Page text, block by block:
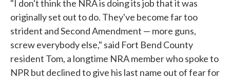
"I don't think the NRA is doing its job that it was
originally set out to do. They've become far too
strident and Second Amendment — more guns,
screw everybody else," said Fort Bend County
resident Tom, a longtime NRA member who spoke to
NPR but declined to give his last name out of fear for